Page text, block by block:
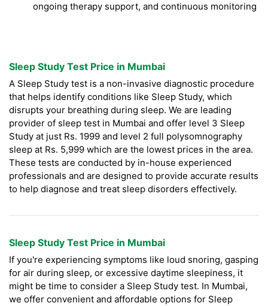
ongoing therapy support, and continuous monitoring
Sleep Study Test Price in Mumbai
A Sleep Study test is a non-invasive diagnostic procedure
that helps identify conditions like Sleep Study, which
disrupts your breathing during sleep. We are leading
provider of sleep test in Mumbai and offer level 3 Sleep
Study at just Rs. 1999 and level 2 full polysomnography
sleep at Rs. 5,999 which are the lowest prices in the area.
These tests are conducted by in-house experienced
professionals and are designed to provide accurate results
to help diagnose and treat sleep disorders effectively.
Sleep Study Test Price in Mumbai
If you're experiencing symptoms like loud snoring, gasping
for air during sleep, or excessive daytime sleepiness, it
might be time to consider a Sleep Study test. In Mumbai,
we offer convenient and affordable options for Sleep